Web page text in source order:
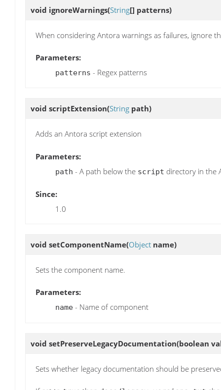
void ignoreWarnings(String[] patterns)
When considering Antora warnings as failures, ignore
Parameters:
patterns - Regex patterns
void scriptExtension(String path)
Adds an Antora script extension
Parameters:
path - A path below the script directory in the
Since:
1.0
void setComponentName(Object name)
Sets the component name.
Parameters:
name - Name of component
void setPreserveLegacyDocumentation(boolean
Sets whether legacy documentation should be